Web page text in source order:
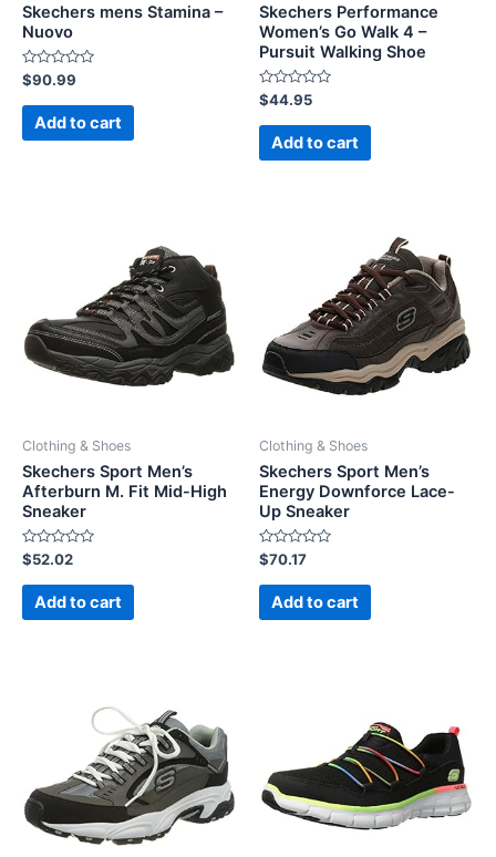
Skechers mens Stamina –
Nuovo
Rated
0
out
$90.99
Add to cart
Skechers Performance
Women’s Go Walk 4 –
Pursuit Walking Shoe
Rated
0
out
$44.95
Add to cart
Clothing & Shoes
Skechers Sport Men’s
Afterburn M. Fit Mid-High
Sneaker
Rated
0
out
$52.02
Add to cart
Clothing & Shoes
Skechers Sport Men’s
Energy Downforce Lace-
Up Sneaker
Rated
0
out
$70.17
Add to cart